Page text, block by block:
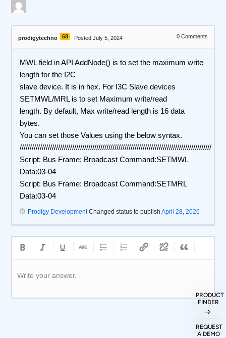
prodigytechno 68 Posted July 5, 2024 0Comments
MWL field in API AddNode() is to set the maximum write
length for the I2C
slave device. It is in hex. For I3C Slave devices
SETMWL/MRL is to set Maximum write/read
length. By default, Max write/read length is 16 data
bytes.
You can set those Values using the below syntax.
///////////////////////////////////////////////////////////////////////////////////////////////
Script: Bus Frame: Broadcast Command:SETMWL
Data:03-04
Script: Bus Frame: Broadcast Command:SETMRL
Data:03-04
Prodigy DevelopmentChanged status to publishApril 28, 2026
Write your answer.
PRODUCT
FINDER
REQUEST
A DEMO